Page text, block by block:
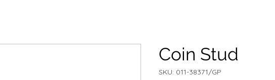
Coin Stud
SKU: 011-38371/GP